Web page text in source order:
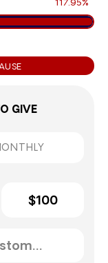
117.95%
GIVE
$100